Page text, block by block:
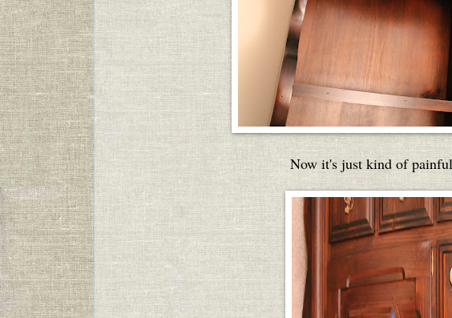
Now it's just kind of